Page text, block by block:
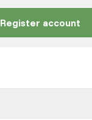
Register account